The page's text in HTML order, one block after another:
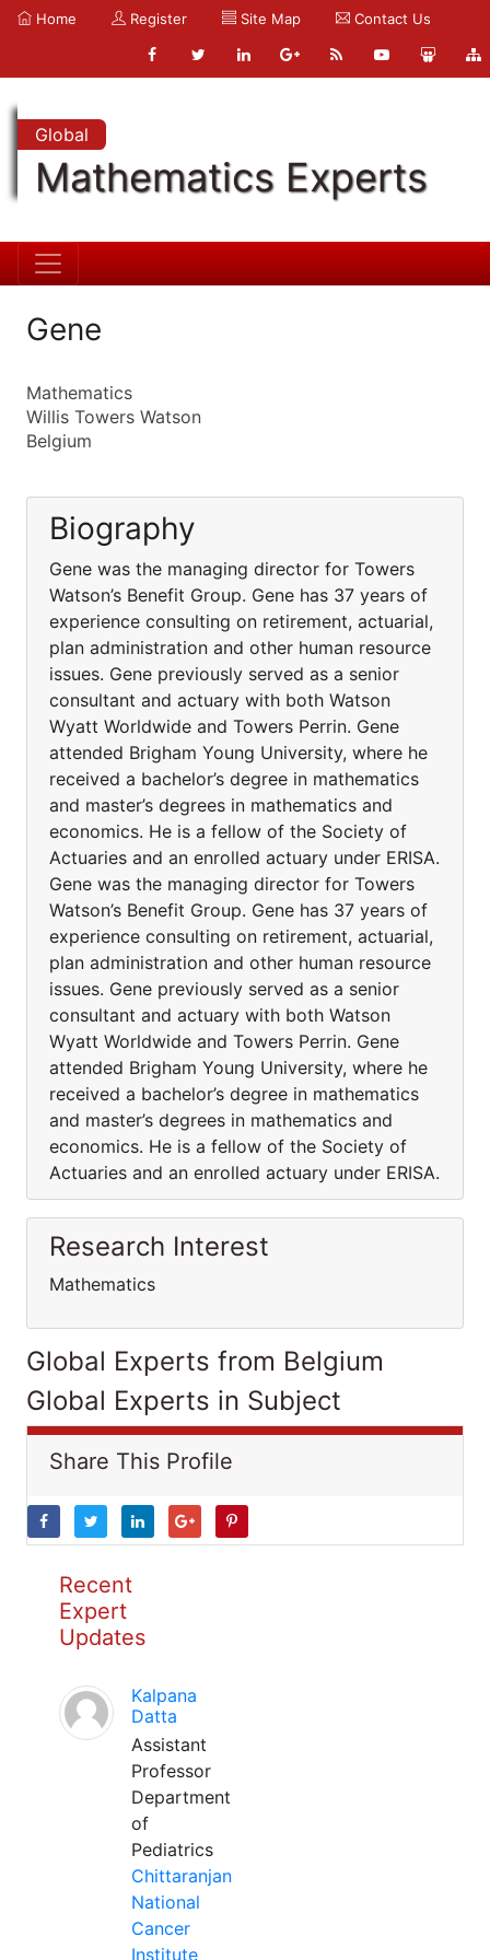
Home Register Site Map Contact Us
Global
Mathematics Experts
Gene
Mathematics
Willis Towers Watson
Belgium
Biography
Gene was the managing director for Towers
Watson’s Benefit Group. Gene has 37 years of
experience consulting on retirement, actuarial,
plan administration and other human resource
issues. Gene previously served as a senior
consultant and actuary with both Watson
Wyatt Worldwide and Towers Perrin. Gene
attended Brigham Young University, where he
received a bachelor’s degree in mathematics
and master’s degrees in mathematics and
economics. He is a fellow of the Society of
Actuaries and an enrolled actuary under ERISA.
Gene was the managing director for Towers
Watson’s Benefit Group. Gene has 37 years of
experience consulting on retirement, actuarial,
plan administration and other human resource
issues. Gene previously served as a senior
consultant and actuary with both Watson
Wyatt Worldwide and Towers Perrin. Gene
attended Brigham Young University, where he
received a bachelor’s degree in mathematics
and master’s degrees in mathematics and
economics. He is a fellow of the Society of
Actuaries and an enrolled actuary under ERISA.
Research Interest
Mathematics
Global Experts from Belgium
Global Experts in Subject
Share This Profile
Recent
Expert
Updates
Kalpana
Datta
Assistant
Professor
Department
of
Pediatrics
Chittaranjan
National
Cancer
Institute